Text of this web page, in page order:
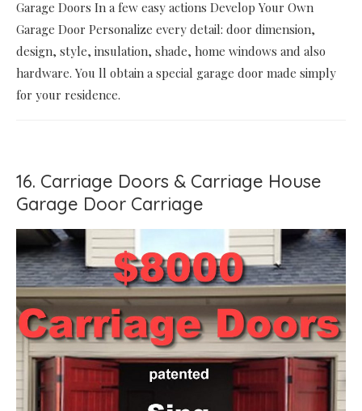
Garage Doors In a few easy actions Develop Your Own
Garage Door Personalize every detail: door dimension,
design, style, insulation, shade, home windows and also
hardware. You ll obtain a special garage door made simply
for your residence.
16. Carriage Doors & Carriage House
Garage Door Carriage